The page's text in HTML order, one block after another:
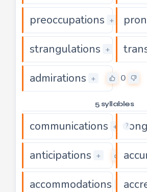
preoccupations + 0
strangulations + 0
admirations + 0
5 syllables
communications + ?
anticipations + 0
accommodations